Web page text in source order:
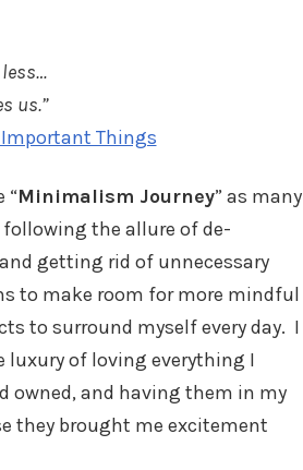
us.”
Things
“Minimalism Journey” as many
the allure of de-
getting rid of unnecessary
to make room for more mindful
to surround myself every day. I
luxury of loving everything I
owned, and having them in my
they brought me excitement